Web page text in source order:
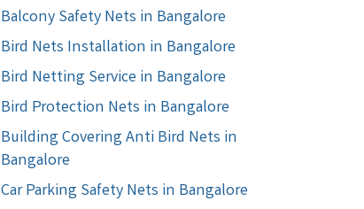
Balcony Safety Nets in Bangalore
Bird Nets Installation in Bangalore
Bird Netting Service in Bangalore
Bird Protection Nets in Bangalore
Building Covering Anti Bird Nets in
Bangalore
Car Parking Safety Nets in Bangalore